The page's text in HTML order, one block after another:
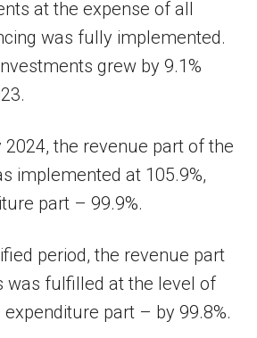
at the expense of all
was fully implemented.
grew by 9.1%
the revenue part of the
implemented at 105.9%,
part – 99.9%.
period, the revenue part
was fulfilled at the level of
expenditure part – by 99.8%.